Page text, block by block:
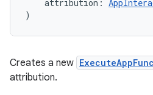
attribution:
)
Creates a new
attribution.